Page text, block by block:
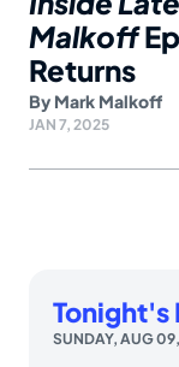
Malkoff
Returns
By Mark Malkoff
JAN 7, 2025
Tonight's
SUNDAY, AUG